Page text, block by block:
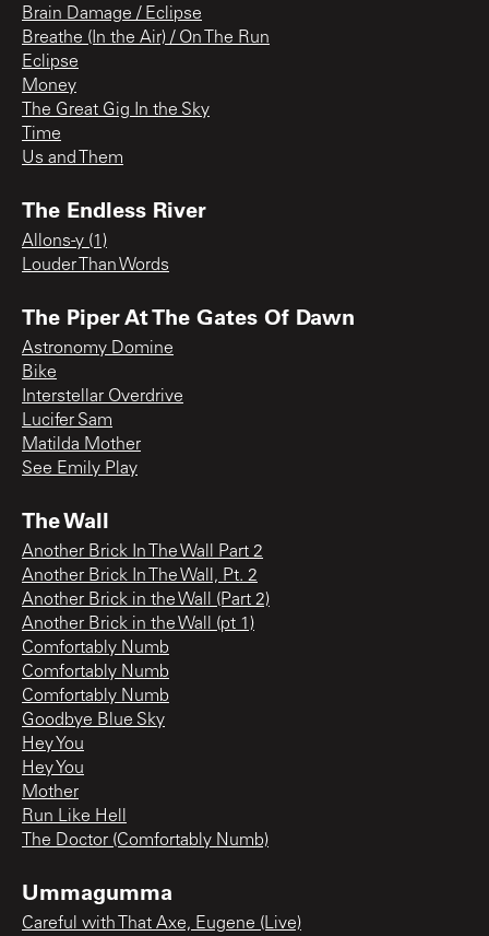
Brain Damage / Eclipse
Breathe (In the Air) / On The Run
Eclipse
Money
The Great Gig In the Sky
Time
Us and Them
The Endless River
Allons-y (1)
Louder Than Words
The Piper At The Gates Of Dawn
Astronomy Domine
Bike
Interstellar Overdrive
Lucifer Sam
Matilda Mother
See Emily Play
The Wall
Another Brick In The Wall Part 2
Another Brick In The Wall, Pt. 2
Another Brick in the Wall (Part 2)
Another Brick in the Wall (pt 1)
Comfortably Numb
Comfortably Numb
Comfortably Numb
Goodbye Blue Sky
Hey You
Hey You
Mother
Run Like Hell
The Doctor (Comfortably Numb)
Ummagumma
Careful with That Axe, Eugene (Live)